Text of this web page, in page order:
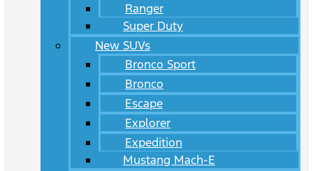
Ranger
Super Duty
New SUVs
Bronco Sport
Bronco
Escape
Explorer
Expedition
Mustang Mach-E